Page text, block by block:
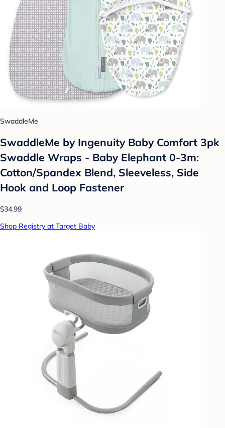
SwaddleMe
SwaddleMe by Ingenuity Baby Comfort 3pk
Swaddle Wraps - Baby Elephant 0-3m:
Cotton/Spandex Blend, Sleeveless, Side
Hook and Loop Fastener
$34.99
Shop Registry at Target Baby